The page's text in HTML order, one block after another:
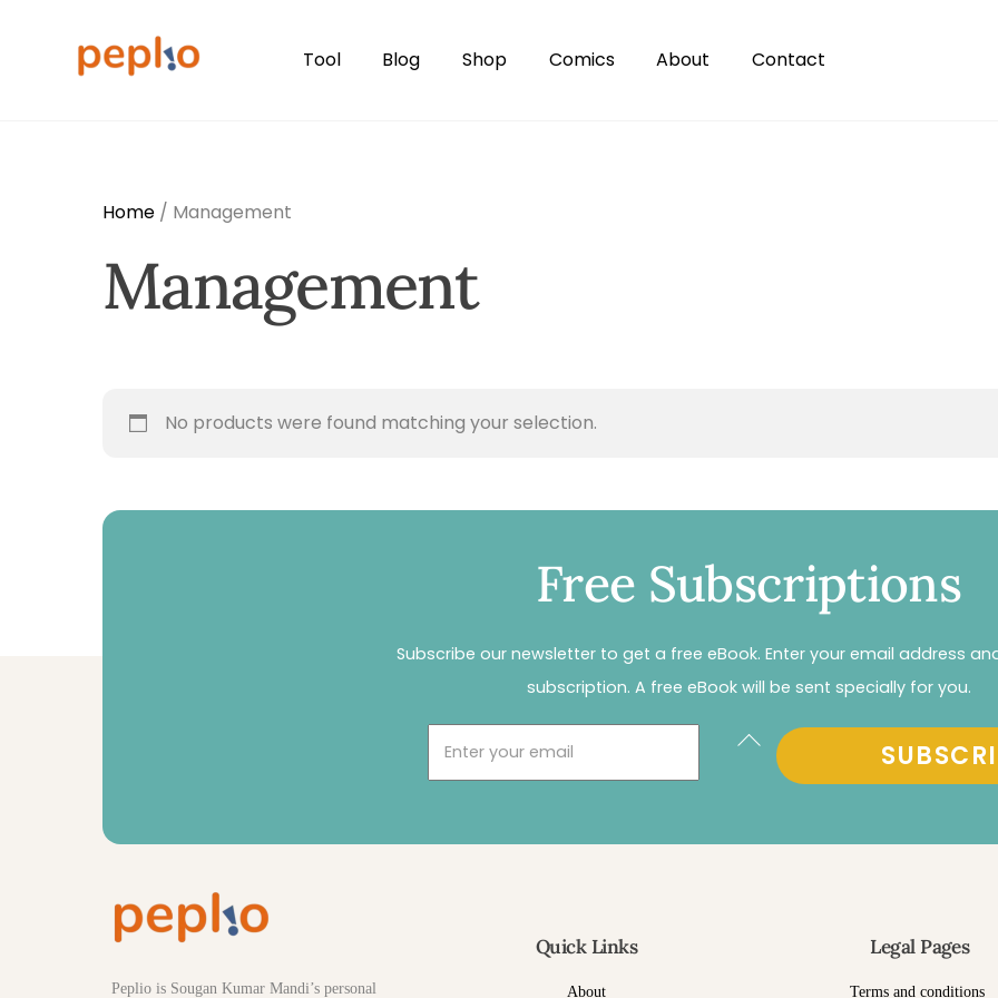
Tool Blog Shop Comics About Contact
Home / Management
Management
No products were found matching your selection.
Free Subscriptions
Subscribe our newsletter to get a free eBook. Enter your email address
subscription. A free eBook will be sent specially for you.
Peplio is Sougan Kumar Mandi’s personal
Quick Links
About
Legal Pages
Terms and conditions
Back